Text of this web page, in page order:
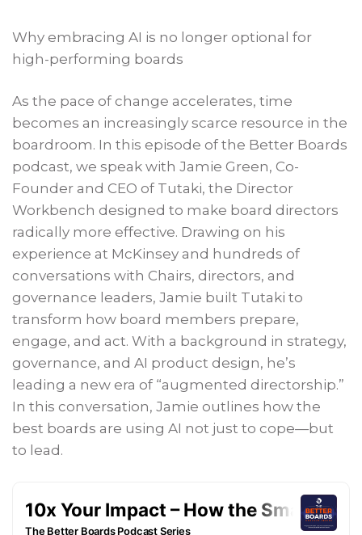
Why embracing AI is no longer optional for
high-performing boards
As the pace of change accelerates, time
becomes an increasingly scarce resource in the
boardroom. In this episode of the Better Boards
podcast, we speak with Jamie Green, Co-
Founder and CEO of Tutaki, the Director
Workbench designed to make board directors
radically more effective. Drawing on his
experience at McKinsey and hundreds of
conversations with Chairs, directors, and
governance leaders, Jamie built Tutaki to
transform how board members prepare,
engage, and act. With a background in strategy,
governance, and AI product design, he’s
leading a new era of “augmented directorship.”
In this conversation, Jamie outlines how the
best boards are using AI not just to cope—but
to lead.